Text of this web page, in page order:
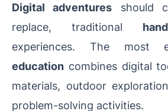
Digital adventures should
replace, traditional
experiences. The most
education combines digital
materials, outdoor
problem-solving activities.